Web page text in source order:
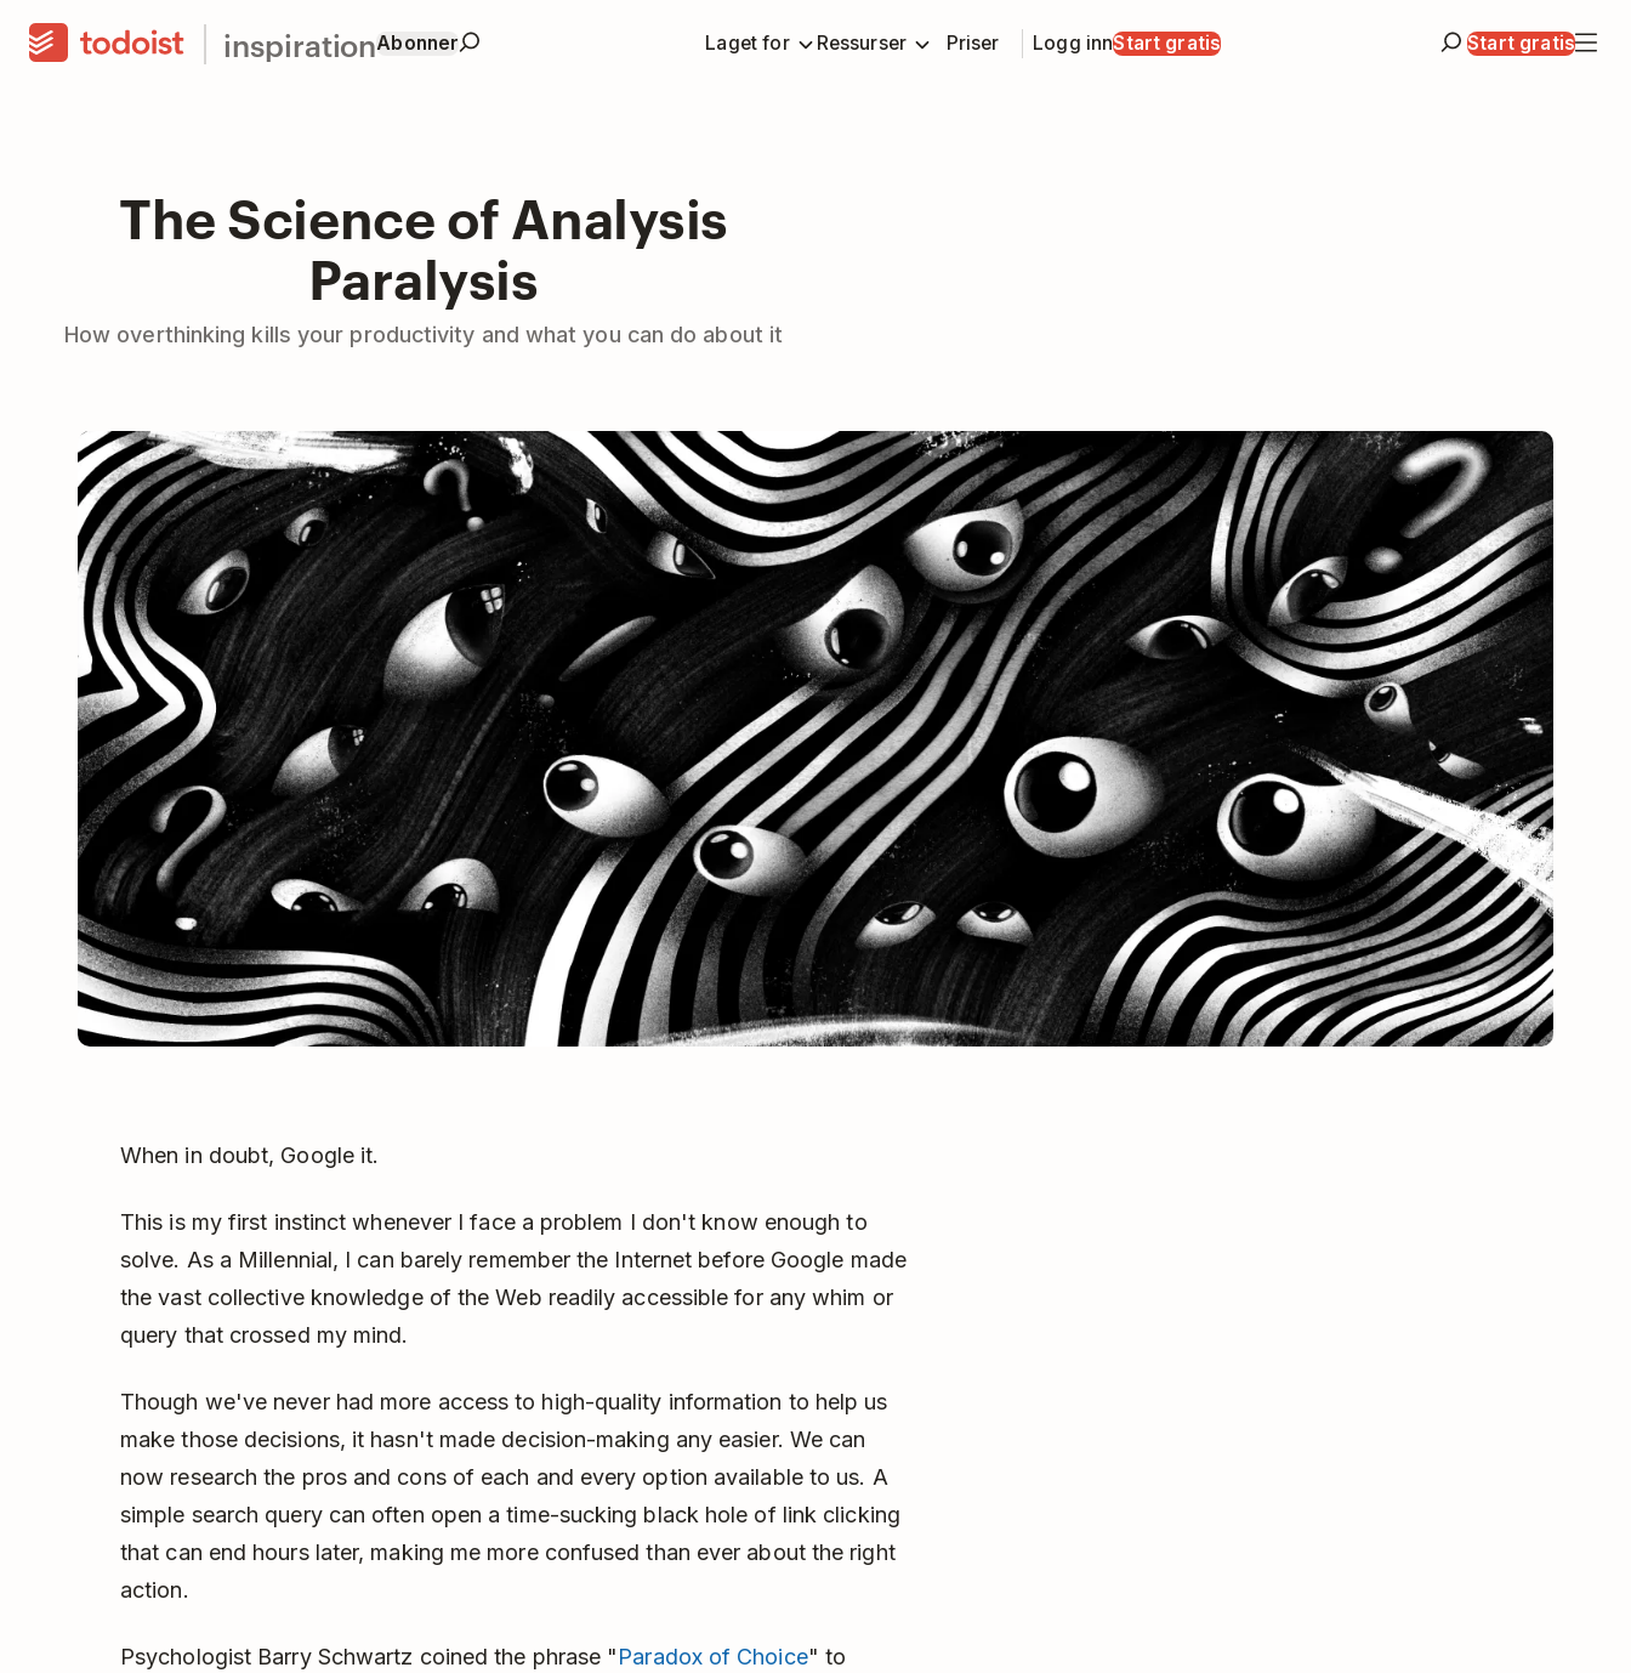
inspirationAbonner Laget for Ressurser Priser Logg innStart gratis Start gratis
The Science of Analysis
Paralysis
How overthinking kills your productivity and what you can do about it
When in doubt, Google it.
This is my first instinct whenever I face a problem I don't know enough to
solve. As a Millennial, I can barely remember the Internet before Google made
the vast collective knowledge of the Web readily accessible for any whim or
query that crossed my mind.
Though we've never had more access to high-quality information to help us
make those decisions, it hasn't made decision-making any easier. We can
now research the pros and cons of each and every option available to us. A
simple search query can often open a time-sucking black hole of link clicking
that can end hours later, making me more confused than ever about the right
action.
Psychologist Barry Schwartz coined the phrase "Paradox of Choice" to